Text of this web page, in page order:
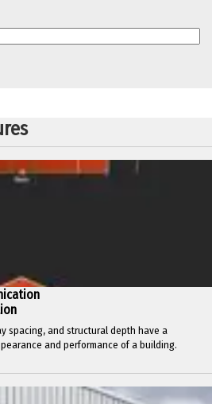
spacing, and structural depth have a
and performance of a building.